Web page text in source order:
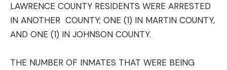
LAWRENCE COUNTY RESIDENTS WERE ARRESTED
IN ANOTHER COUNTY; ONE (1) IN MARTIN COUNTY,
AND ONE (1) IN JOHNSON COUNTY.
THE NUMBER OF INMATES THAT WERE BEING